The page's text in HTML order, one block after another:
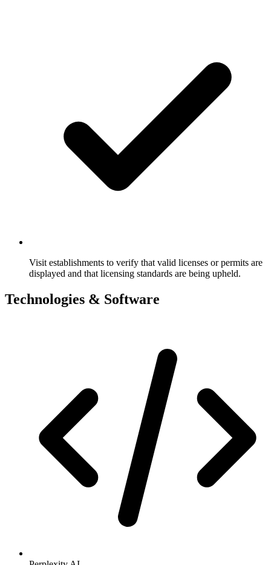
Visit establishments to verify that valid licenses or permits are
displayed and that licensing standards are being upheld.
Technologies & Software